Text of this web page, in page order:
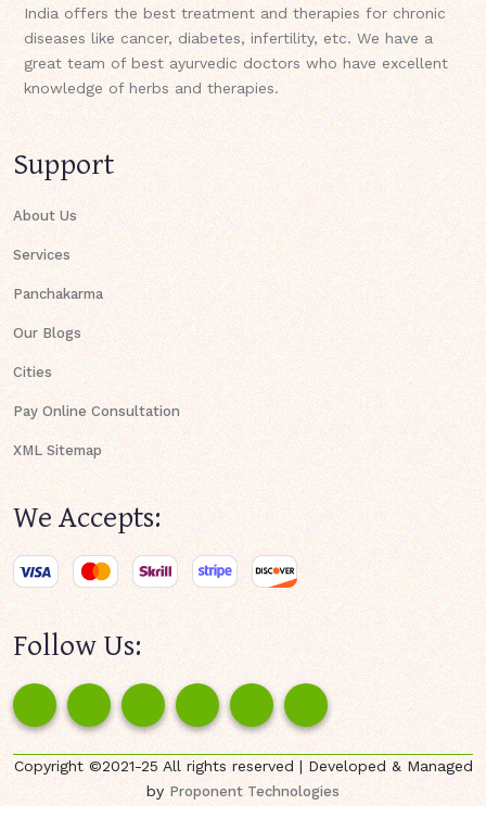
India offers the best treatment and therapies for chronic
diseases like cancer, diabetes, infertility, etc. We have a
great team of best ayurvedic doctors who have excellent
knowledge of herbs and therapies.
Support
About Us
Services
Panchakarma
Our Blogs
Cities
Pay Online Consultation
XML Sitemap
We Accepts:
Follow Us:
Copyright ©2021-25 All rights reserved | Developed & Managed
byProponent Technologies